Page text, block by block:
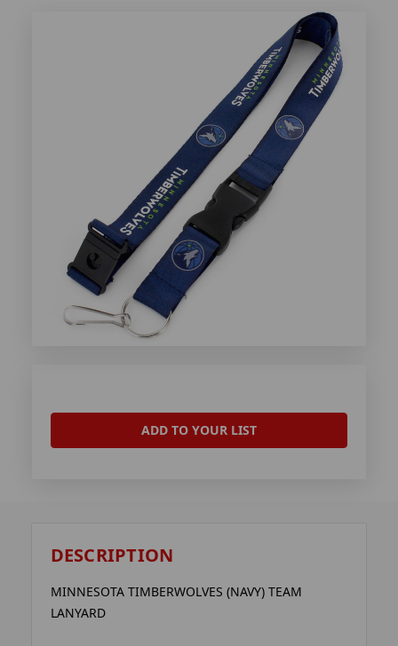
ADD TO YOUR LIST
DESCRIPTION
MINNESOTA TIMBERWOLVES (NAVY) TEAM
LANYARD